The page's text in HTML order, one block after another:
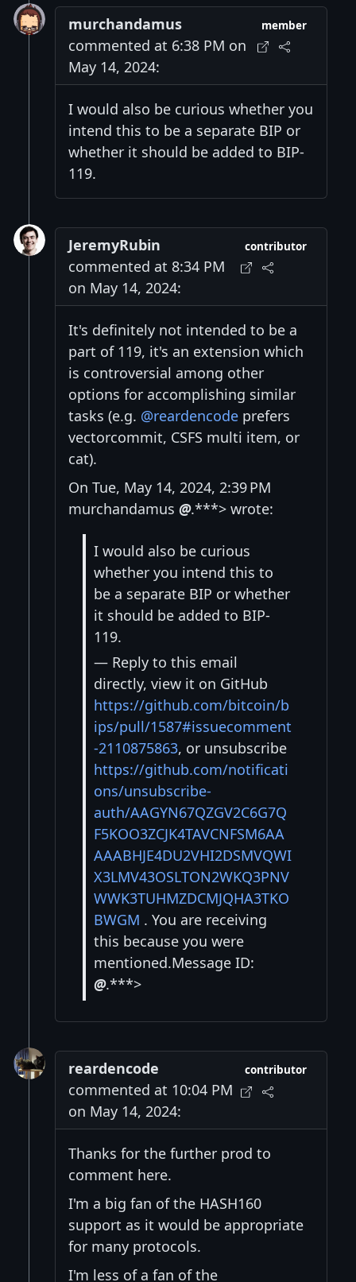
murchandamus
commented at 6:38 PM on
May 14, 2024:
member
I would also be curious whether you
intend this to be a separate BIP or
whether it should be added to BIP-
119.
JeremyRubin
commented at 8:34 PM
on May 14, 2024:
contributor
It's definitely not intended to be a
part of 119, it's an extension which
is controversial among other
options for accomplishing similar
tasks (e.g. @reardencode prefers
vectorcommit, CSFS multi item, or
cat).
On Tue, May 14, 2024, 2:39 PM
murchandamus @.***> wrote:
I would also be curious
whether you intend this to
be a separate BIP or whether
it should be added to BIP-
119.
— Reply to this email
directly, view it on GitHub
https://github.com/bitcoin/b
ips/pull/1587#issuecomment
-2110875863, or unsubscribe
https://github.com/notificati
ons/unsubscribe-
auth/AAGYN67QZGV2C6G7Q
F5KOO3ZCJK4TAVCNFSM6AA
AAABHJE4DU2VHI2DSMVQWI
X3LMV43OSLTON2WKQ3PNV
WWK3TUHMZDCMJQHA3TKO
BWGM . You are receiving
this because you were
mentioned.Message ID:
@.***>
reardencode
commented at 10:04 PM
on May 14, 2024:
contributor
Thanks for the further prod to
comment here.
I'm a big fan of the HASH160
support as it would be appropriate
for many protocols.
I'm less of a fan of the